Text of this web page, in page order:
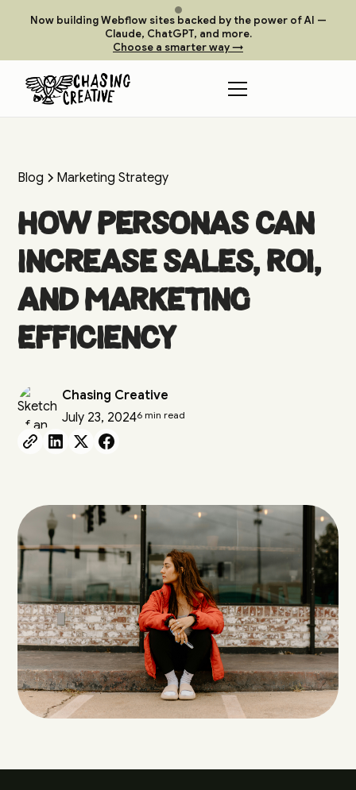
Now building Webflow sites backed by the power of AI —
Claude, ChatGPT, and more.
Choose a smarter way →
Blog Marketing Strategy
How Personas Can
Increase Sales, ROI,
and Marketing
Efficiency
Chasing Creative
July 23, 20246 min read